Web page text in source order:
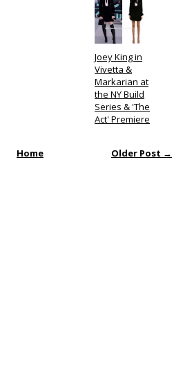
Joey King in
Vivetta &
Markarian at
the NY Build
Series & 'The
Act' Premiere
Older Post →
Home